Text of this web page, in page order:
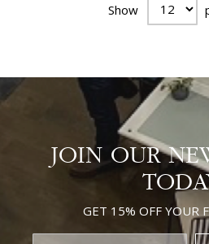
Show
JOIN OUR
GET 15% OFF YOUR